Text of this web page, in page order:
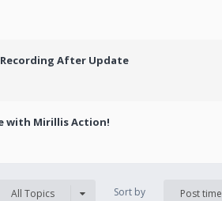
After Update
with Mirillis Action!
All Topics Sort by Post time